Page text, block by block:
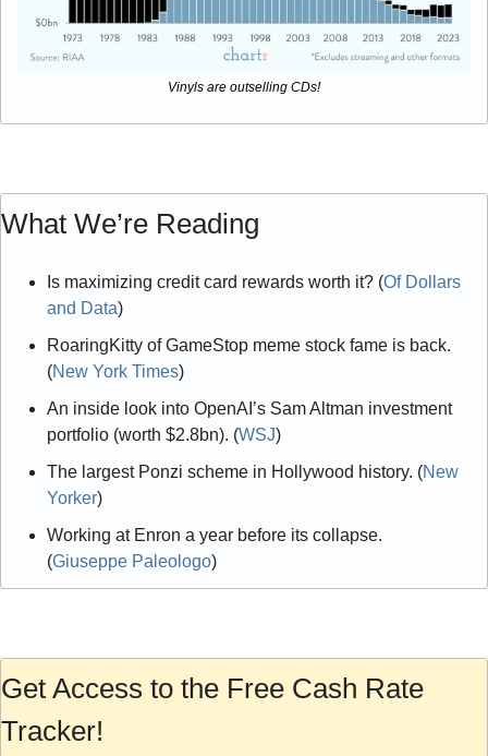
Vinyls are outselling CDs!
What We’re Reading
Is maximizing credit card rewards worth it? (Of Dollars
and Data)
RoaringKitty of GameStop meme stock fame is back.
(New York Times)
An inside look into OpenAI’s Sam Altman investment
portfolio (worth $2.8bn). (WSJ)
The largest Ponzi scheme in Hollywood history. (New
Yorker)
Working at Enron a year before its collapse.
(Giuseppe Paleologo)
Get Access to the Free Cash Rate
Tracker!